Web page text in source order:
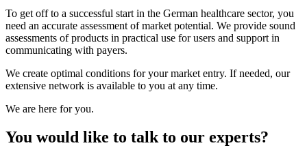
To get off to a successful start in the German healthcare sector, you
need an accurate assessment of market potential. We provide sound
assessments of products in practical use for users and support in
communicating with payers.
We create optimal conditions for your market entry. If needed, our
extensive network is available to you at any time.
We are here for you.
You would like to talk to our experts?